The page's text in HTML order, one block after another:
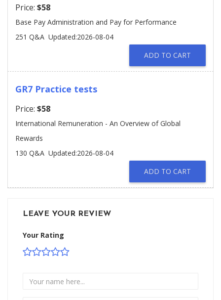
Price: $58
Base Pay Administration and Pay for Performance
251 Q&A Updated:2026-08-04
ADD TO CART
GR7 Practice tests
Price: $58
International Remuneration - An Overview of Global
Rewards
130 Q&A Updated:2026-08-04
ADD TO CART
LEAVE YOUR REVIEW
Your Rating